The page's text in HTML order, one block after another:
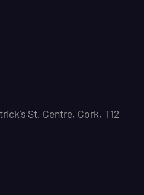
St, Centre, Cork, T12